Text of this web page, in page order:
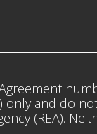
and do
(REA).